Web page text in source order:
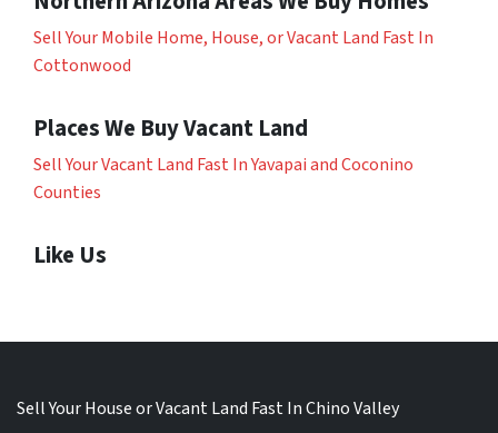
Sell Your Mobile Home, House, or Vacant Land Fast In
Cottonwood
Places We Buy Vacant Land
Sell Your Vacant Land Fast In Yavapai and Coconino
Counties
Like Us
Sell Your House or Vacant Land Fast In Chino Valley